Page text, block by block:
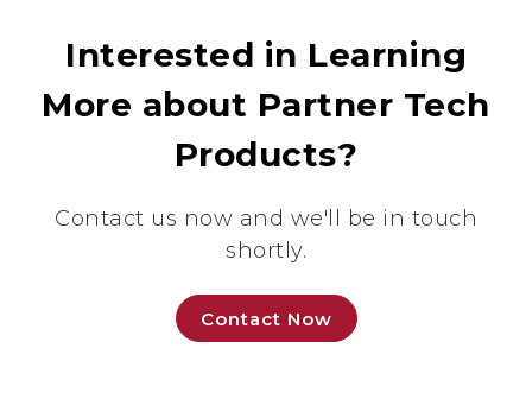
Interested in Learning
More about Partner Tech
Products?
Contact us now and we'll be in touch
shortly.
Contact Now